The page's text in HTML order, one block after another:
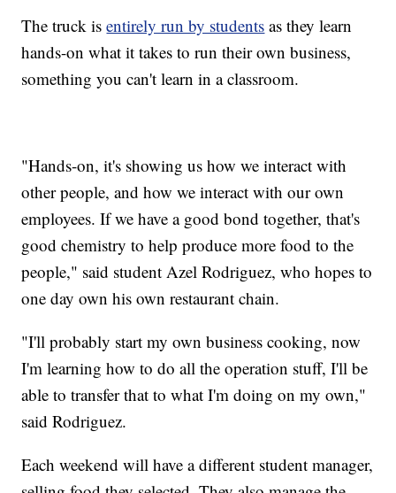
The truck isentirely run by students as they learn
hands-on what it takes to run their own business,
something you can't learn in a classroom.
"Hands-on, it's showing us how we interact with
other people, and how we interact with our own
employees. If we have a good bond together, that's
good chemistry to help produce more food to the
people," said student Azel Rodriguez, who hopes to
one day own his own restaurant chain.
"I'll probably start my own business cooking, now
I'm learning how to do all the operation stuff, I'll be
able to transfer that to what I'm doing on my own,"
said Rodriguez.
Each weekend will have a different student manager,